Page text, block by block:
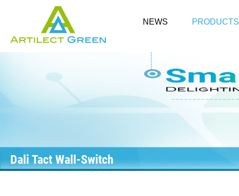
NEWS PRODUCTS
Dali Tact Wall-Switch